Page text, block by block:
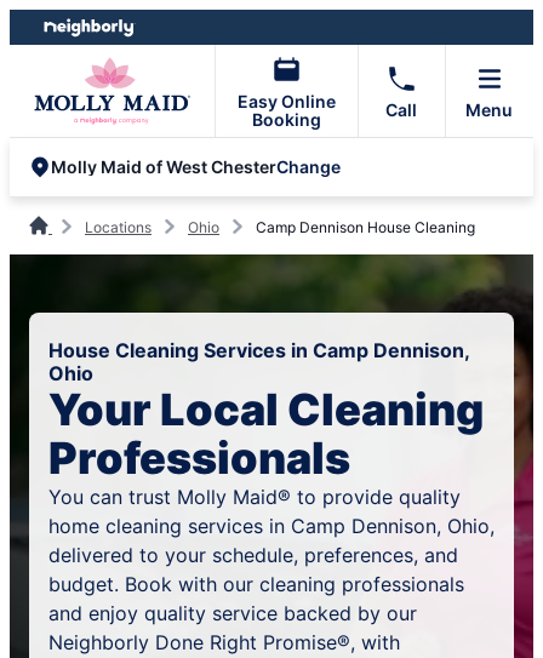
Skip
to
Skip
to
Easy Online
Booking
Call Menu
Molly Maid of West ChesterChange
Locations Ohio Camp Dennison House Cleaning
House Cleaning Services in Camp Dennison,
Ohio
Your Local Cleaning
Professionals
You can trust Molly Maid® to provide quality
home cleaning services in Camp Dennison, Ohio,
delivered to your schedule, preferences, and
budget. Book with our cleaning professionals
and enjoy quality service backed by our
Neighborly Done Right Promise®, with